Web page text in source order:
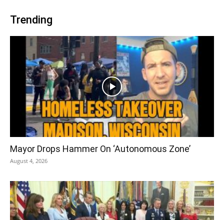
Trending
Mayor Drops Hammer On ‘Autonomous Zone’
August 4, 2026